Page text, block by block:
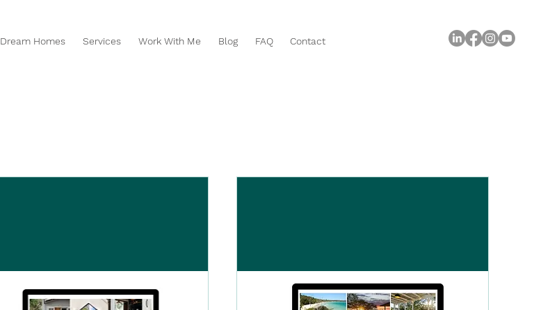
Dream Homes Services Work With Me Blog FAQ Contact